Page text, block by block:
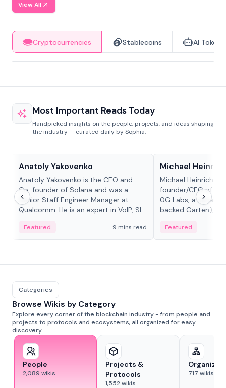
View All
Cryptocurrencies Stablecoins AI Tokens
Most Important Reads Today
Handpicked insights on the people, projects, and ideas shaping
the industry — curated daily by Sophia.
Anatoly Yakovenko
Anatoly Yakovenko is the CEO and
Co-founder of Solana and was a
Senior Staff Engineer Manager at
Qualcomm. He is an expert in VoIP, SIP
Featured 9 mins read
Michael Heinrich
Michael Heinrich is
founder/CEO of
0G Labs, a serial
backed Garten),
Featured
Categories
Browse Wikis by Category
Explore every corner of the blockchain industry - from people and
projects to protocols and ecosystems, all organized for easy
discovery.
People
2,089 wikis
Projects &
Protocols
1,552wikis
717 wikis